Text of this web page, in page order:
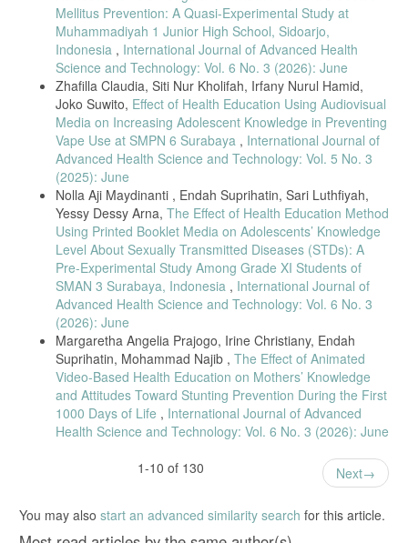
WHO Regional office for Europe, “The Role of the Occupational
Health Nurse in Workplace Health Management.,” Occup. Health
(Auckl)., no. c, pp. 1–4, 2001, [Online]. Available:
https://www.who.int/occupational_health/regions/en/oeheurnursing.pdf
B. Ainsley and A. Brown, “The impact of informatics on nursing
education: A review of the literature,” J. Contin. Educ. Nurs., vol. 40,
no. 5, pp. 228–232, 2009, doi: 10.3928/00220124-20090422-02.
M. K. Aathi, “Nursing Informatics: The Emerging Field,” Asian J. Nurs.
Educ. Res., vol. 4, no. 1, pp. 127–130, 2014.
M. I. M. Ibrahim, C. W. Phing, and S. Palaian, “Evaluation of
knowledge and perception of Malaysian health professionals about
telemedicine,” J. Clin. Diagnostic Res., vol. 4, no. 1, pp. 2052–2056,
R. I. Malas and T. M. Hamtini, “A gamified e-learning design model to
promote and improve learning,” Int. Rev. Comput. Softw., vol. 11, no.
1, pp. 8–19, 2016, doi: 10.15866/irecos.v11i1.7913.
F. P. De Toledo, S. Devincenzi, V. Kwecko, F. P. Mota, and S. S. D.
C. Botelho, “A framework for modeling Persuasive Technologies based
on the Fogg Behavior Model,” Proc. - Front. Educ. Conf. FIE, vol.
2018-Octob, no. October, 2019, doi: 10.1109/FIE.2018.8659195.
D. Rutkauskiene, D. Gudoniene, and R. Maskeliunas, “Smart
Education and e-Learning 2016,” vol. 59, no. December 2017, pp.
291–301, 2016, doi: 10.1007/978-3-319-39690-3.
K. Seaborn and D. I. Fels, “Gamification in theory and action: A
survey,” Int. J. Hum. Comput. Stud., vol. 74, no. December 2019, pp.
14–31, 2015, doi: 10.1016/j.ijhcs.2014.09.006.
NaBITA, “Case Management in Higher Education,” p. 44, 2012.
Mellitus Prevention: A Quasi-Experimental Study at
Muhammadiyah 1 Junior High School, Sidoarjo,
Indonesia , International Journal of Advanced Health
Science and Technology: Vol. 6 No. 3 (2026): June
Zhafilla Claudia, Siti Nur Kholifah, Irfany Nurul Hamid,
Joko Suwito, Effect of Health Education Using Audiovisual
Media on Increasing Adolescent Knowledge in Preventing
Vape Use at SMPN 6 Surabaya , International Journal of
Advanced Health Science and Technology: Vol. 5 No. 3
(2025): June
Nolla Aji Maydinanti , Endah Suprihatin, Sari Luthfiyah,
Yessy Dessy Arna, The Effect of Health Education Method
Using Printed Booklet Media on Adolescents’ Knowledge
Level About Sexually Transmitted Diseases (STDs): A
Pre-Experimental Study Among Grade XI Students of
SMAN 3 Surabaya, Indonesia , International Journal of
Advanced Health Science and Technology: Vol. 6 No. 3
(2026): June
Margaretha Angelia Prajogo, Irine Christiany, Endah
Suprihatin, Mohammad Najib , The Effect of Animated
Video-Based Health Education on Mothers’ Knowledge
and Attitudes Toward Stunting Prevention During the First
1000 Days of Life , International Journal of Advanced
Health Science and Technology: Vol. 6 No. 3 (2026): June
1-10 of 130
Next
You may also start an advanced similarity search for this article.